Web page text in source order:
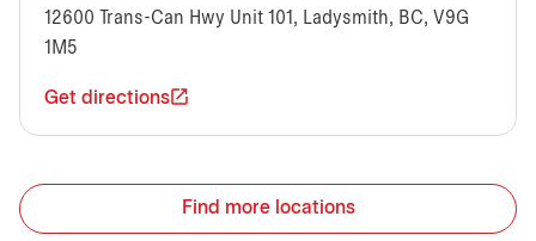
12600 Trans-Can Hwy Unit 101, Ladysmith, BC, V9G
1M5
Get directions
Find more locations